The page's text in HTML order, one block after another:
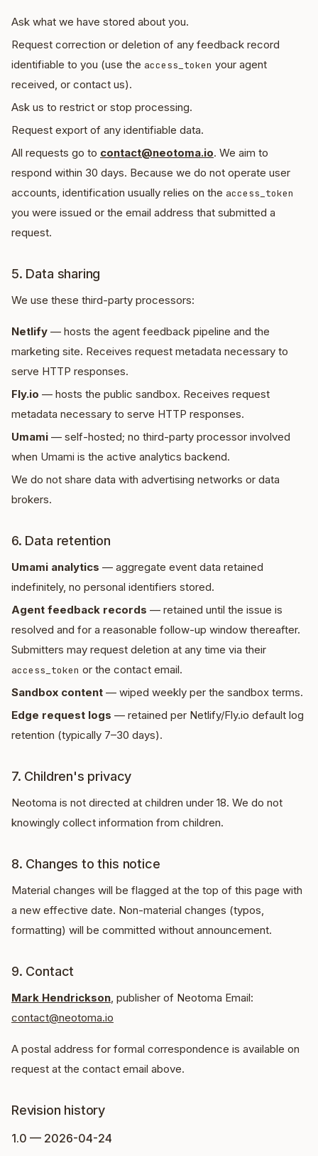
Ask what we have stored about you.
Request correction or deletion of any feedback record
identifiable to you (use the access_token your agent
received, or contact us).
Ask us to restrict or stop processing.
Request export of any identifiable data.
All requests go to contact@neotoma.io. We aim to
respond within 30 days. Because we do not operate user
accounts, identification usually relies on the access_token
you were issued or the email address that submitted a
request.
5. Data sharing
We use these third-party processors:
Netlify — hosts the agent feedback pipeline and the
marketing site. Receives request metadata necessary to
serve HTTP responses.
Fly.io — hosts the public sandbox. Receives request
metadata necessary to serve HTTP responses.
Umami — self-hosted; no third-party processor involved
when Umami is the active analytics backend.
We do not share data with advertising networks or data
brokers.
6. Data retention
Umami analytics — aggregate event data retained
indefinitely, no personal identifiers stored.
Agent feedback records — retained until the issue is
resolved and for a reasonable follow-up window thereafter.
Submitters may request deletion at any time via their
access_token or the contact email.
Sandbox content — wiped weekly per the sandbox terms.
Edge request logs — retained per Netlify/Fly.io default log
retention (typically 7–30 days).
7. Children's privacy
Neotoma is not directed at children under 18. We do not
knowingly collect information from children.
8. Changes to this notice
Material changes will be flagged at the top of this page with
a new effective date. Non-material changes (typos,
formatting) will be committed without announcement.
9. Contact
Mark Hendrickson, publisher of Neotoma Email:
contact@neotoma.io
A postal address for formal correspondence is available on
request at the contact email above.
Revision history
1.0 — 2026-04-24